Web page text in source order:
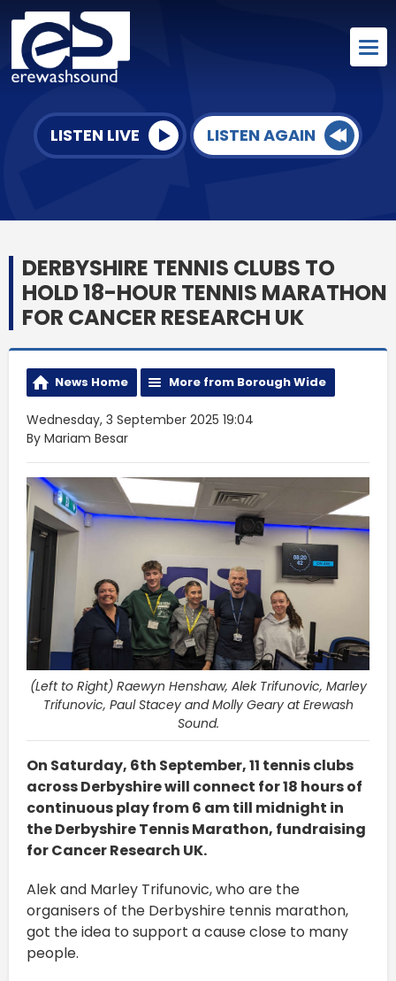
LISTEN LIVE LISTEN AGAIN
DERBYSHIRE TENNIS CLUBS TO
HOLD 18-HOUR TENNIS MARATHON
FOR CANCER RESEARCH UK
News Home More from Borough Wide
Wednesday, 3 September 2025 19:04
By Mariam Besar
(Left to Right) Raewyn Henshaw, Alek Trifunovic, Marley
Trifunovic, Paul Stacey and Molly Geary at Erewash
Sound.
On Saturday, 6th September, 11 tennis clubs
across Derbyshire will connect for 18 hours of
continuous play from 6 am till midnight in
the Derbyshire Tennis Marathon, fundraising
for Cancer Research UK.
Alek and Marley Trifunovic, who are the
organisers of the Derbyshire tennis marathon,
got the idea to support a cause close to many
people.